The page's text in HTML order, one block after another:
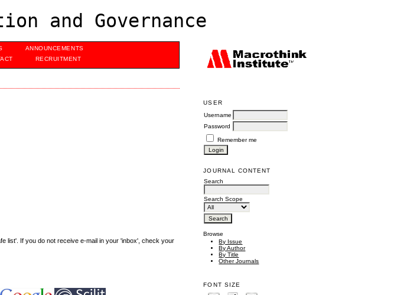
and Governance
USER
Username
Password
Remember me
JOURNAL CONTENT
Search
Search Scope
Browse
By Issue
By Author
By Title
Other Journals
FONT SIZE
ANNOUNCEMENTS
RECRUITMENT
list'. If you do not receive e-mail in your 'inbox', check your